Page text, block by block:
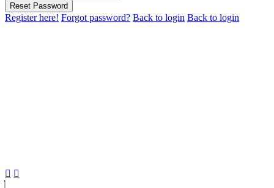
Reset Password
Register here! Forgot password? Back to login Back to login